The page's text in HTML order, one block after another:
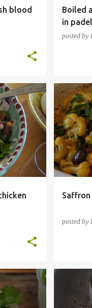
blood
Boiled
in
posted by
+
posted by